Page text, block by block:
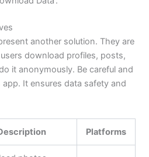
another solution. They are
download profiles, posts,
it anonymously. Be careful and
It ensures data safety and
Platforms